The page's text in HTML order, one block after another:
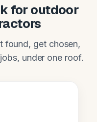
for outdoor
found, get chosen,
under one roof.